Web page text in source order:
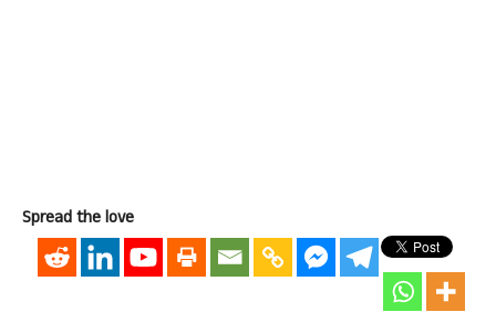
Spread the love